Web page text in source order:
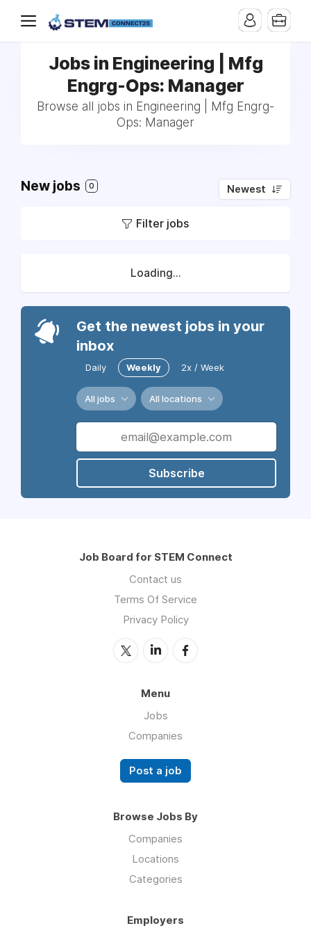
Jobs in Engineering | Mfg
Engrg-Ops: Manager
Browse all jobs in Engineering | Mfg Engrg-
Ops: Manager
New jobs 0 Newest
Filter jobs
Loading...
Get the newest jobs in your
inbox
Daily Weekly 2x / Week
All jobs All locations
Subscribe
Job Board for STEM Connect
Contact us
Terms Of Service
Privacy Policy
Menu
Jobs
Companies
Post a job
Browse Jobs By
Companies
Locations
Categories
Employers